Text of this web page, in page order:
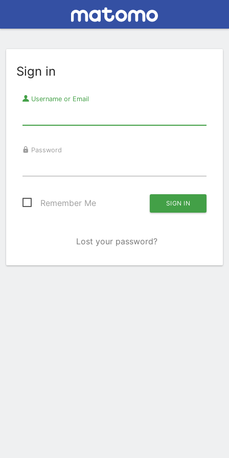
Sign in
Username or Email
Password
Remember Me
Lost your password?